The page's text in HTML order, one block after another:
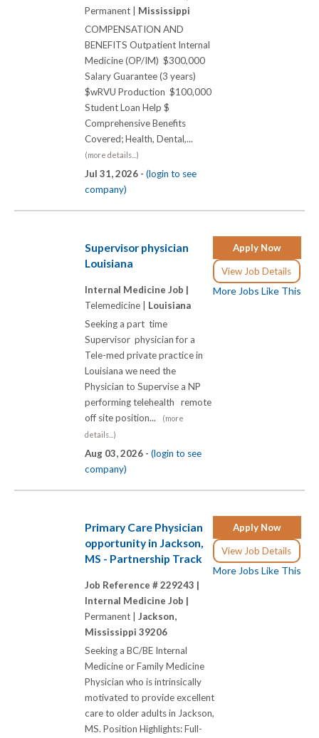
Permanent | Mississippi
COMPENSATION AND
BENEFITS Outpatient Internal
Medicine (OP/IM) $300,000
Salary Guarantee (3 years)
$wRVU Production $100,000
Student Loan Help $
Comprehensive Benefits
Covered; Health, Dental,...
(more details...)
Jul 31, 2026 - (login to see
company)
Apply Now
View Job Details
More Jobs Like This
Supervisor physician
Louisiana
Internal Medicine Job |
Telemedicine | Louisiana
Seeking a part time
Supervisor physician for a
Tele-med private practice in
Louisiana we need the
Physician to Supervise a NP
performing telehealth remote
off site position...
(more
details...)
Aug 03, 2026 - (login to see
company)
Apply Now
View Job Details
More Jobs Like This
Primary Care Physician
opportunity in Jackson,
MS - Partnership Track
Job Reference # 229243 |
Internal Medicine Job |
Permanent | Jackson,
Mississippi 39206
Seeking a BC/BE Internal
Medicine or Family Medicine
Physician who is intrinsically
motivated to provide excellent
care to older adults in Jackson,
MS. Position Highlights: Full-